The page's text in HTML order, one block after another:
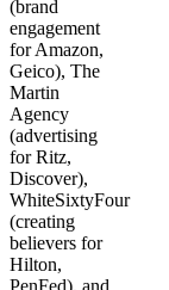
(brand
engagement
for Amazon,
Geico), The
Martin
Agency
(advertising
for Ritz,
Discover),
WhiteSixtyFour
(creating
believers for
Hilton,
PenFed), and